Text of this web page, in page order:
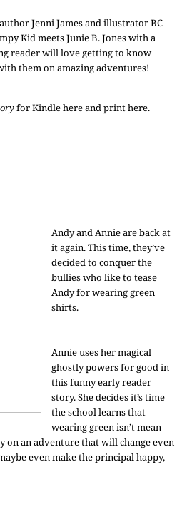
Jenni James and illustrator BC
Kid meets Junie B. Jones with a
reader will love getting to know
them on amazing adventures!
for Kindlehereand printhere.
Andy and Annie are back at
it again. This time, they’ve
decided to conquer the
bullies who like to tease
Andy for wearing green
shirts.
Annie uses her magical
ghostly powers for good in
this funny early reader
story. She decides it’s time
the school learns that
wearing green isn’t mean—
on an adventure that will change even
even make the principal happy,